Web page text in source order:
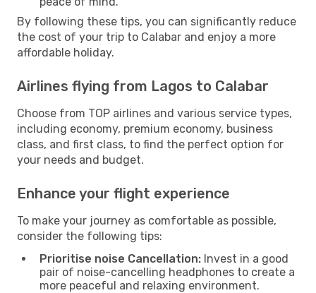
By following these tips, you can significantly reduce
the cost of your trip to Calabar and enjoy a more
affordable holiday.
Airlines flying from Lagos to Calabar
Choose from TOP airlines and various service types,
including economy, premium economy, business
class, and first class, to find the perfect option for
your needs and budget.
Enhance your flight experience
To make your journey as comfortable as possible,
consider the following tips:
Prioritise noise Cancellation: Invest in a good
pair of noise-cancelling headphones to create a
more peaceful and relaxing environment.